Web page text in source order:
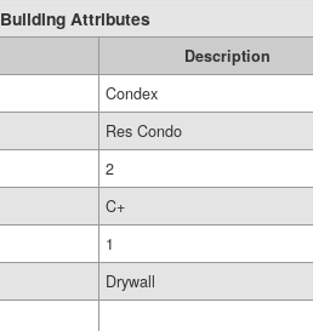
Building Attributes
Description
Condex
Res Condo
2
C+
1
Drywall